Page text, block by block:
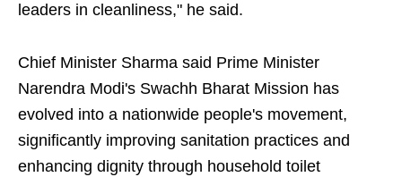
leaders in cleanliness," he said.
Chief Minister Sharma said Prime Minister
Narendra Modi's Swachh Bharat Mission has
evolved into a nationwide people's movement,
significantly improving sanitation practices and
enhancing dignity through household toilet